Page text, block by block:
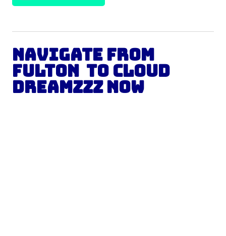
Navigate from
Fulton to Cloud
Dreamzzz Now